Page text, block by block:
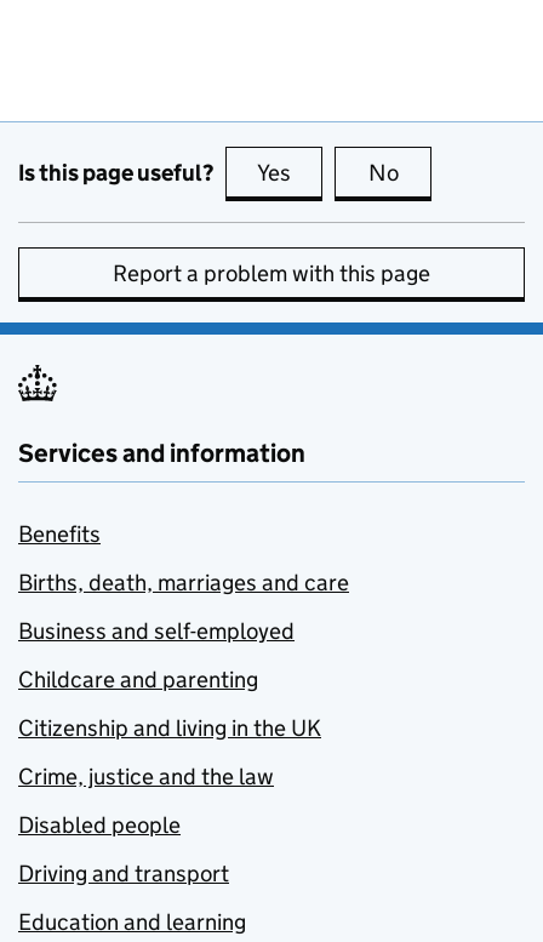
Is this page useful? Yes this page is useful
No
Report a problem with this page
Services and information
Benefits
Births, death, marriages and care
Business and self-employed
Childcare and parenting
Citizenship and living in the UK
Crime, justice and the law
Disabled people
Driving and transport
Education and learning